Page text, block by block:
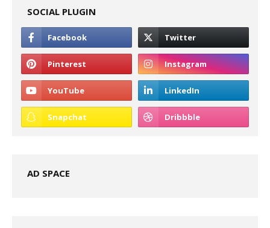
SOCIAL PLUGIN
AD SPACE